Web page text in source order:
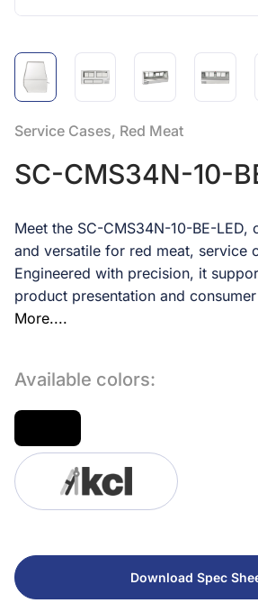
Service Cases, Red Meat
SC-CMS34N-10-
Meet the SC-CMS34N-10-BE-LED,
and versatile for red meat, service
Engineered with precision, it
product presentation and
More....
Available colors:
Download Spec